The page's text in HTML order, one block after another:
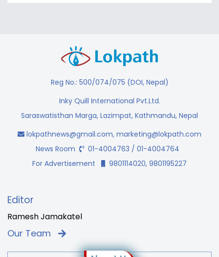
Reg No.: 500/074/075 (DOI, Nepal)
Inky Quill International Pvt.Ltd.
Saraswatisthan Marga, Lazimpat, Kathmandu, Nepal
lokpathnews@gmail.com, marketing@lokpath.com
News Room
01-4004763 / 01-4004764
For Advertisement
9801114020, 9801195227
Editor
Ramesh Jamakatel
Our Team